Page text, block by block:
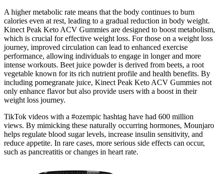
A higher metabolic rate means that the body continues to burn
calories even at rest, leading to a gradual reduction in body weight.
Kinect Peak Keto ACV Gummies are designed to boost metabolism,
which is crucial for effective weight loss. For those on a weight loss
journey, improved circulation can lead to enhanced exercise
performance, allowing individuals to engage in longer and more
intense workouts. Beet juice powder is derived from beets, a root
vegetable known for its rich nutrient profile and health benefits. By
including pomegranate juice, Kinect Peak Keto ACV Gummies not
only enhance flavor but also provide users with a boost in their
weight loss journey.
TikTok videos with a #ozempic hashtag have had 600 million
views. By mimicking these naturally occurring hormones, Mounjaro
helps regulate blood sugar levels, increase insulin sensitivity, and
reduce appetite. In rare cases, more serious side effects can occur,
such as pancreatitis or changes in heart rate.